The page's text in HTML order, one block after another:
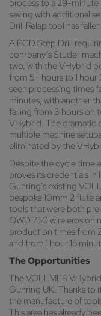
process to a 29-
saving with additional
Drill Relap tool has
A PCD Step Drill
company’s Studer
two, with the VHybrid
from 5+ hours to 1
seen processing times
minutes, with another
falling from 3 hours on
VHybrid. The dramatic
multiple machine
eliminated by the
Despite the cycle time
proves its credentials
Guhring’s existing
bespoke 10mm 2 flute
tools that were both
QWD 750 wire erosion
production times from
and from 1 hour 15
The Opportunities
The VOLLMER
Guhring UK. Thanks to
the manufacture of
This area has already